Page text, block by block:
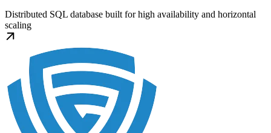
Distributed SQL database built for high availability and horizontal
scaling